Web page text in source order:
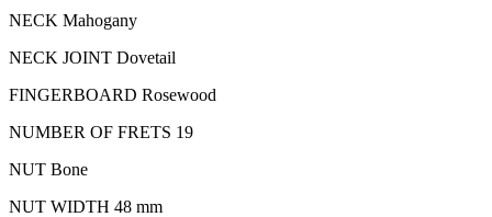
NECK Mahogany
NECK JOINT Dovetail
FINGERBOARD Rosewood
NUMBER OF FRETS 19
NUT Bone
NUT WIDTH 48 mm